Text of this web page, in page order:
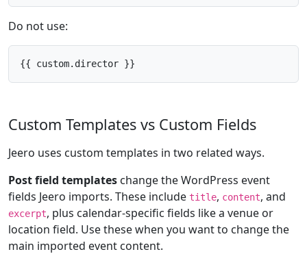
Do not use:
{{ custom.director }}
Custom Templates vs Custom Fields
Jeero uses custom templates in two related ways.
Post field templates change the WordPress event
fields Jeero imports. These include title, content, and
excerpt, plus calendar-specific fields like a venue or
location field. Use these when you want to change the
main imported event content.